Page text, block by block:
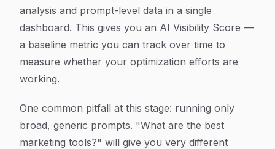
analysis and prompt-level data in a single
dashboard. This gives you an AI Visibility Score —
a baseline metric you can track over time to
measure whether your optimization efforts are
working.
One common pitfall at this stage: running only
broad, generic prompts. "What are the best
marketing tools?" will give you very different